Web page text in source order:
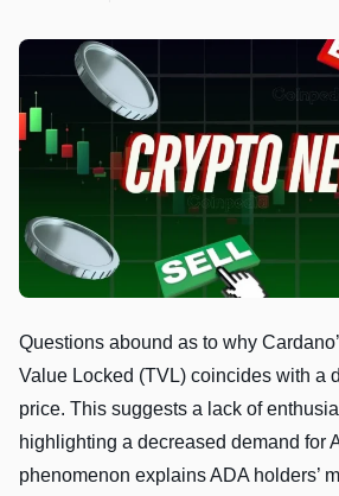
Questions abound as to why
Value Locked (TVL) coincides with a
price. This suggests a lack of
highlighting a decreased demand for
phenomenon explains ADA holders’